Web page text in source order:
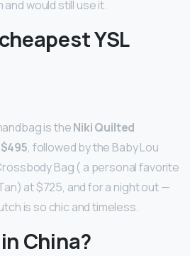
would still use it.
YSL
is theNiki Quilted
, followed by the Baby Lou
Bag ( a personal favorite
at $725, and for a night out —
is so chic and timeless.
China?